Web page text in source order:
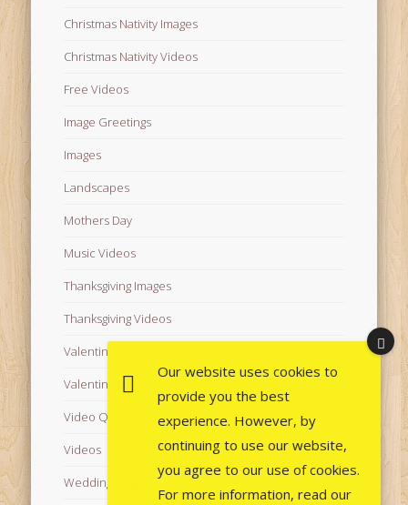
Christmas Nativity Images
Christmas Nativity Videos
Free Videos
Image Greetings
Images
Landscapes
Mothers Day
Music Videos
Thanksgiving Images
Thanksgiving Videos
Valentine's Day Videos
Valentine's Images
Video Quotes
Videos
Wedding Images
Our website uses cookies to
provide you the best
experience. However, by
continuing to use our website,
you agree to our use of cookies.
For more information, read our